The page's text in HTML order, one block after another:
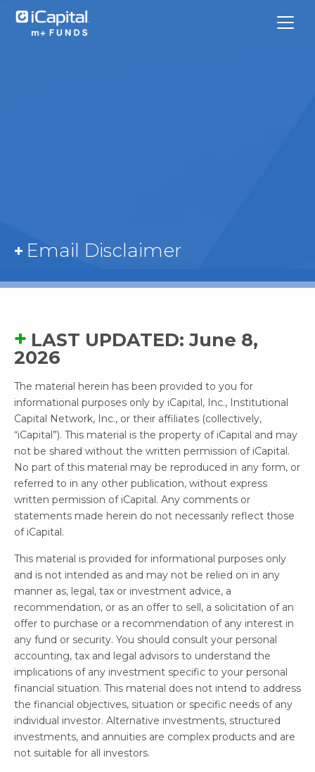
Email Disclaimer
LAST UPDATED: June 8,
2026
The material herein has been provided to you for
informational purposes only by iCapital, Inc., Institutional
Capital Network, Inc., or their affiliates (collectively,
“iCapital”). This material is the property of iCapital and may
not be shared without the written permission of iCapital.
No part of this material may be reproduced in any form, or
referred to in any other publication, without express
written permission of iCapital. Any comments or
statements made herein do not necessarily reflect those
of iCapital.
This material is provided for informational purposes only
and is not intended as and may not be relied on in any
manner as, legal, tax or investment advice, a
recommendation, or as an offer to sell, a solicitation of an
offer to purchase or a recommendation of any interest in
any fund or security. You should consult your personal
accounting, tax and legal advisors to understand the
implications of any investment specific to your personal
financial situation. This material does not intend to address
the financial objectives, situation or specific needs of any
individual investor. Alternative investments, structured
investments, and annuities are complex products and are
not suitable for all investors.